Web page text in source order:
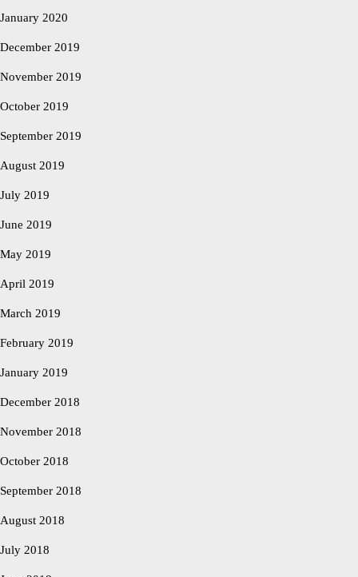
January 2020
December 2019
November 2019
October 2019
September 2019
August 2019
July 2019
June 2019
May 2019
April 2019
March 2019
February 2019
January 2019
December 2018
November 2018
October 2018
September 2018
August 2018
July 2018